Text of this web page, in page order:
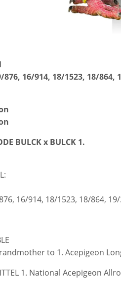
16/914, 18/1523, 18/864,
BULCK x BULCK 1.
16/914, 18/1523, 18/864,
to 1. Acepigeon
1. National Acepigeon